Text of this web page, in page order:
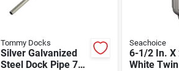
Tommy Docks
Silver Galvanized
Steel Dock Pipe 72
Seachoice
6-1/2 In. X
White